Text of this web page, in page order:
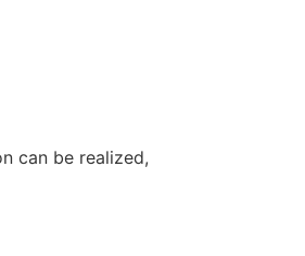
can be realized,